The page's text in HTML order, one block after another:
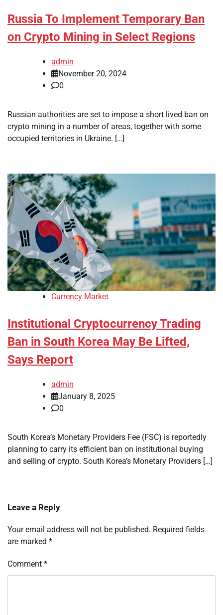
Russia To Implement Temporary Ban
on Crypto Mining in Select Regions
admin
November 20, 2024
0
Russian authorities are set to impose a short lived ban on
crypto mining in a number of areas, together with some
occupied territories in Ukraine. […]
Currency Market
Institutional Cryptocurrency Trading
Ban in South Korea May Be Lifted,
Says Report
admin
January 8, 2025
0
South Korea’s Monetary Providers Fee (FSC) is reportedly
planning to carry its efficient ban on institutional buying
and selling of crypto. South Korea’s Monetary Providers […]
Leave a Reply
Your email address will not be published. Required fields
are marked *
Comment *